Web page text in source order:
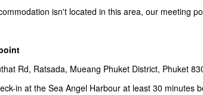
isn't located in this area, our meeting
Rd, Ratsada, Mueang Phuket District, Phuket
in at the Sea Angel Harbour at least 30 minutes